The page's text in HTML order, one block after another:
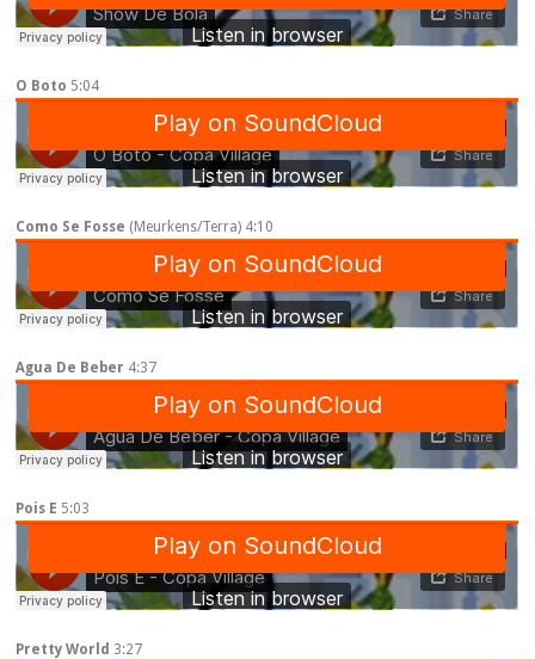
O Boto 5:04
Como Se Fosse (Meurkens/Terra) 4:10
Agua De Beber 4:37
Pois E 5:03
Pretty World 3:27